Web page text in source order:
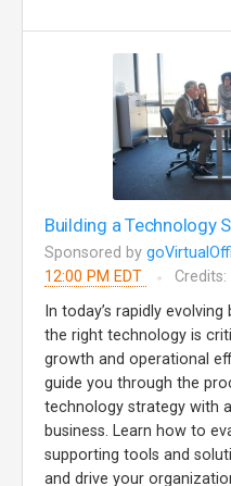
Building a Technology
Sponsored by
12:00 PM EDT
Credits:
In today’s rapidly
the right technology is
growth and operational
guide you through the
technology strategy with
business. Learn how to
supporting tools and
and drive your